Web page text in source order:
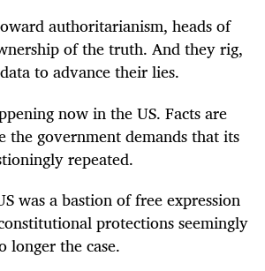
authoritarianism, heads of
of the truth. And they rig,
to advance their lies.
now in the US. Facts are
the government demands that its
repeated.
was a bastion of free expression
protections seemingly
longer the case.